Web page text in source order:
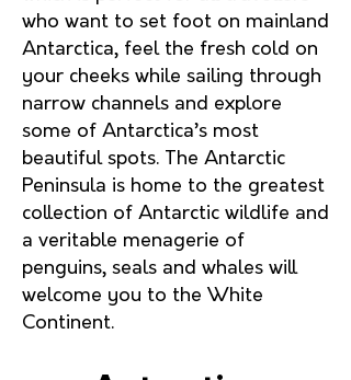
who want to set foot on mainland
Antarctica, feel the fresh cold on
your cheeks while sailing through
narrow channels and explore
some of Antarctica’s most
beautiful spots. The Antarctic
Peninsula is home to the greatest
collection of Antarctic wildlife and
a veritable menagerie of
penguins, seals and whales will
welcome you to the White
Continent.